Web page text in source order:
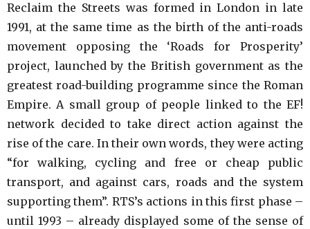
Reclaim the Streets was formed in London in late
1991, at the same time as the birth of the anti-roads
movement opposing the ‘Roads for Prosperity’
project, launched by the British government as the
greatest road-building programme since the Roman
Empire. A small group of people linked to the EF!
network decided to take direct action against the
rise of the care. In their own words, they were acting
“for walking, cycling and free or cheap public
transport, and against cars, roads and the system
supporting them”. RTS’s actions in this first phase –
until 1993 – already displayed some of the sense of